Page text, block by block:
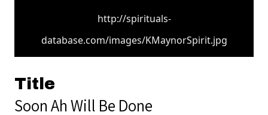
http://spirituals-
database.com/images/KMaynorSpirit.jpg
Title
Soon Ah Will Be Done